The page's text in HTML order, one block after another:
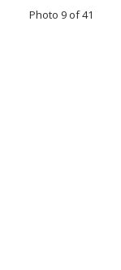
Photo 9 of 41